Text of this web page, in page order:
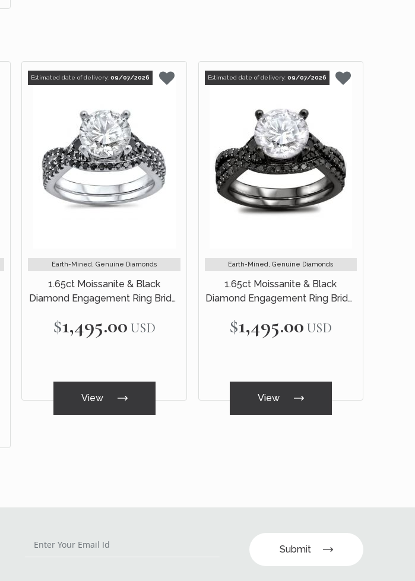
Estimated date of delivery:09/07/2026
Earth-Mined, Genuine Diamonds
1.65ct Moissanite & Black
Diamond Engagement Ring Bridal
$1,495.00 USD
View
Estimated date of delivery: 09/07/2026
Earth-Mined, Genuine Diamonds
1.65ct Moissanite & Black
Diamond Engagement Ring Bridal
$1,495.00 USD
View
Submit